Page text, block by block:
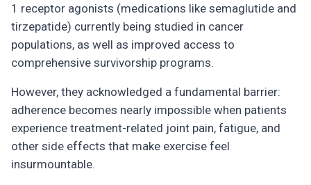
1 receptor agonists (medications like semaglutide and
tirzepatide) currently being studied in cancer
populations, as well as improved access to
comprehensive survivorship programs.
However, they acknowledged a fundamental barrier:
adherence becomes nearly impossible when patients
experience treatment-related joint pain, fatigue, and
other side effects that make exercise feel
insurmountable.